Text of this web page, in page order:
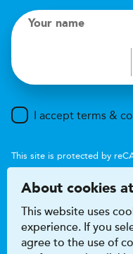
Your name
I accept terms &
This site is protected by
About cookies
This website uses
experience. If you
agree to the use of